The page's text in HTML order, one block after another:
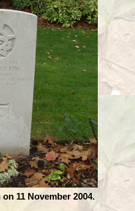
11 November 2004.